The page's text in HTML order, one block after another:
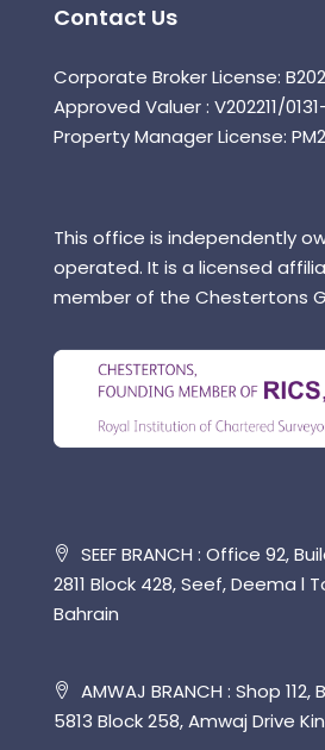
Contact Us
Corporate Broker License:
Approved Valuer : V202211/
Property Manager License:
This office is independently
operated. It is a licensed
member of the Chestertons
SEEF BRANCH : Office 92,
2811 Block 428, Seef, Deema l
Bahrain
AMWAJ BRANCH : Shop
5813 Block 258, Amwaj Drive